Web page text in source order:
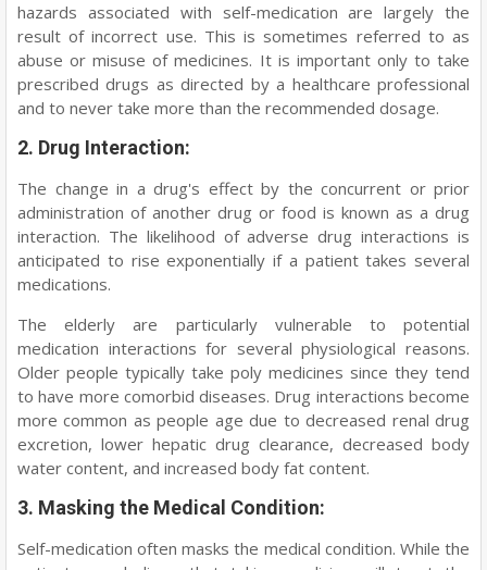
hazards associated with self-medication are largely the
result of incorrect use. This is sometimes referred to as
abuse or misuse of medicines. It is important only to take
prescribed drugs as directed by a healthcare professional
and to never take more than the recommended dosage.
2. Drug Interaction:
The change in a drug's effect by the concurrent or prior
administration of another drug or food is known as a drug
interaction. The likelihood of adverse drug interactions is
anticipated to rise exponentially if a patient takes several
medications.
The elderly are particularly vulnerable to potential
medication interactions for several physiological reasons.
Older people typically take poly medicines since they tend
to have more comorbid diseases. Drug interactions become
more common as people age due to decreased renal drug
excretion, lower hepatic drug clearance, decreased body
water content, and increased body fat content.
3. Masking the Medical Condition:
Self-medication often masks the medical condition. While the